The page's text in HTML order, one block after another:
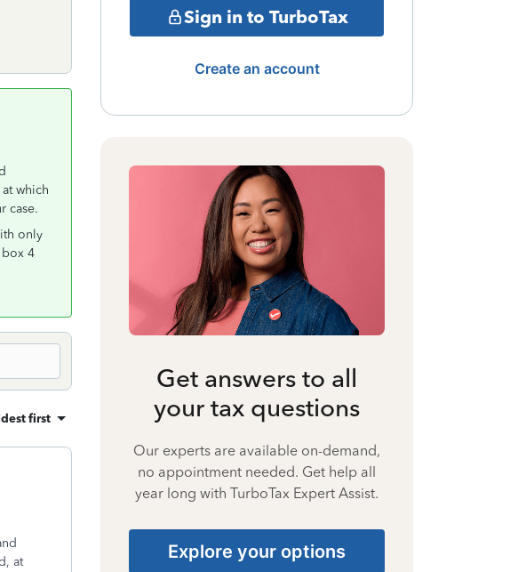
which
case.
only
4
first
at
Sign in to TurboTax
Create an account
Get answers to all
your tax questions
Our experts are available on-demand,
no appointment needed. Get help all
year long with TurboTax Expert Assist.
Explore your options